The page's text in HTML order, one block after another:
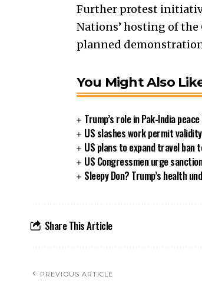
Further protest
Nations’ hosting of
planned demonstration
You Might Also
Trump’s role in Pak-India
US slashes work permit
US plans to expand travel
US Congressmen urge
Sleepy Don? Trump’s health
Share This Article
PREVIOUS ARTICLE